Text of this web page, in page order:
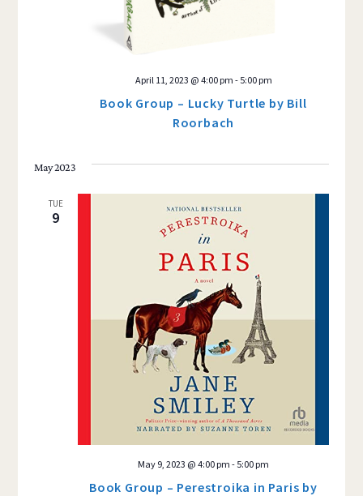
Book Group – Lucky Turtle by Bill
Roorbach
April 11, 2023 @ 4:00 pm - 5:00 pm
May 2023
TUE
9
Book Group – Perestroika in Paris by
May 9, 2023 @ 4:00 pm - 5:00 pm